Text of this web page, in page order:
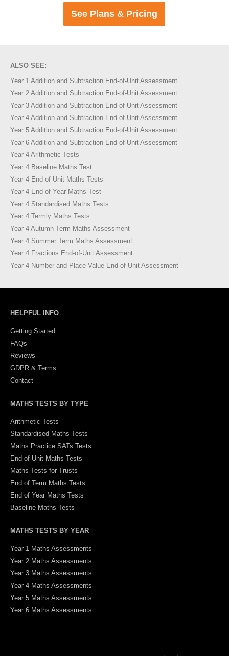
See Plans & Pricing
ALSO SEE:
Year 1 Addition and Subtraction End-of-Unit Assessment
Year 2 Addition and Subtraction End-of-Unit Assessment
Year 3 Addition and Subtraction End-of-Unit Assessment
Year 4 Addition and Subtraction End-of-Unit Assessment
Year 5 Addition and Subtraction End-of-Unit Assessment
Year 6 Addition and Subtraction End-of-Unit Assessment
Year 4 Arithmetic Tests
Year 4 Baseline Maths Test
Year 4 End of Unit Maths Tests
Year 4 End of Year Maths Test
Year 4 Standardised Maths Tests
Year 4 Termly Maths Tests
Year 4 Autumn Term Maths Assessment
Year 4 Summer Term Maths Assessment
Year 4 Fractions End-of-Unit Assessment
Year 4 Number and Place Value End-of-Unit Assessment
HELPFUL INFO
Getting Started
FAQs
Reviews
GDPR & Terms
Contact
MATHS TESTS BY TYPE
Arithmetic Tests
Standardised Maths Tests
Maths Practice SATs Tests
End of Unit Maths Tests
Maths Tests for Trusts
End of Term Maths Tests
End of Year Maths Tests
Baseline Maths Tests
MATHS TESTS BY YEAR
Year 1 Maths Assessments
Year 2 Maths Assessments
Year 3 Maths Assessments
Year 4 Maths Assessments
Year 5 Maths Assessments
Year 6 Maths Assessments